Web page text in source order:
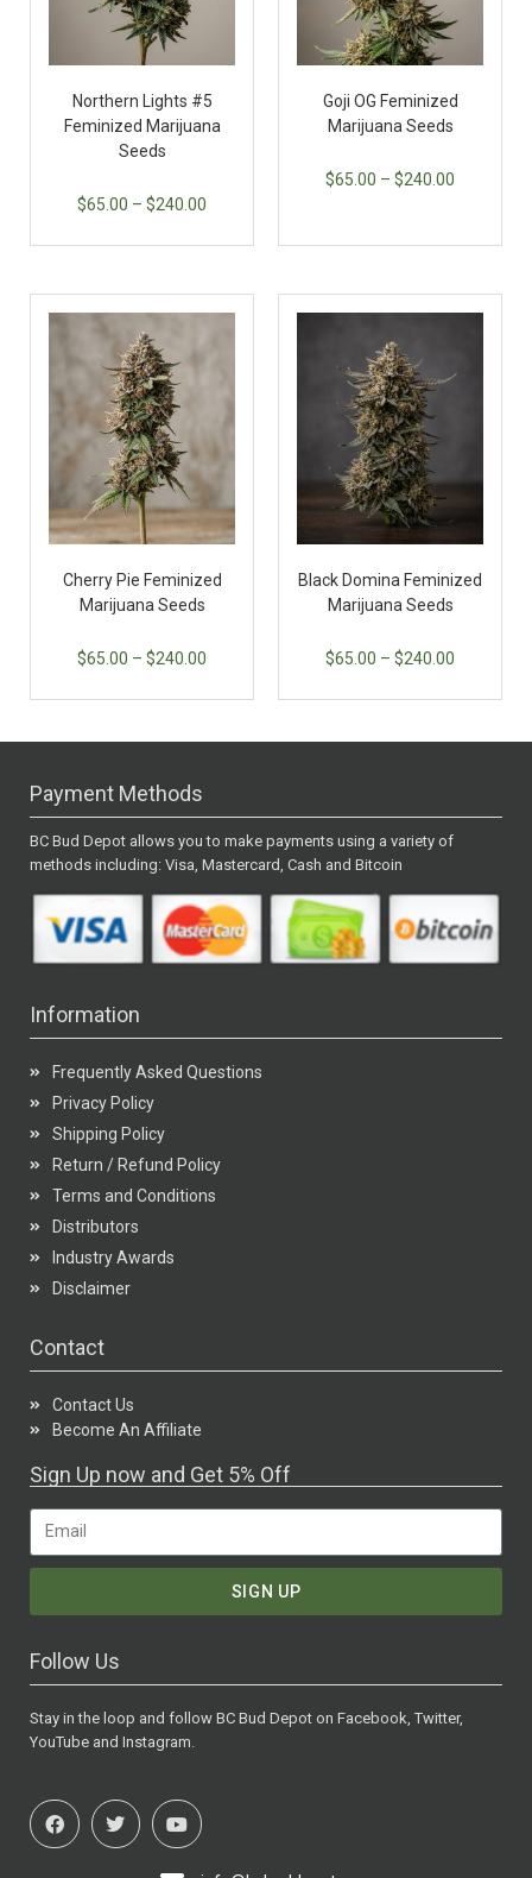
Northern Lights #5
Feminized Marijuana
Seeds
$65.00 – $240.00
Goji OG Feminized
Marijuana Seeds
$65.00 – $240.00
Cherry Pie Feminized
Marijuana Seeds
$65.00 – $240.00
Black Domina Feminized
Marijuana Seeds
$65.00 – $240.00
Payment Methods
BC Bud Depot allows you to make payments using a variety of
methods including: Visa, Mastercard, Cash and Bitcoin
Information
Frequently Asked Questions
Privacy Policy
Shipping Policy
Return / Refund Policy
Terms and Conditions
Distributors
Industry Awards
Disclaimer
Contact
Contact Us
Become An Affiliate
Sign Up now and Get 5% Off
SIGN UP
Follow Us
Stay in the loop and follow BC Bud Depot on Facebook, Twitter,
YouTube and Instagram.